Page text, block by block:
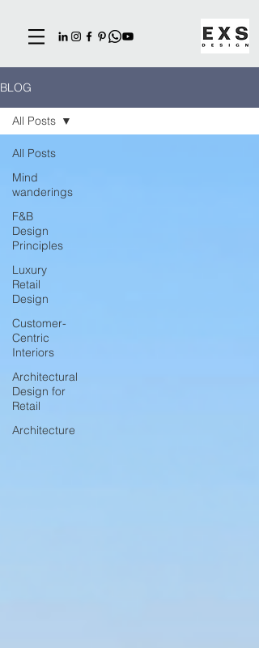
BLOG
All Posts
Mind
wanderings
F&B
Design
Principles
Luxury
Retail
Design
Customer-
Centric
Interiors
Architectural
Design for
Retail
Architecture
All Posts